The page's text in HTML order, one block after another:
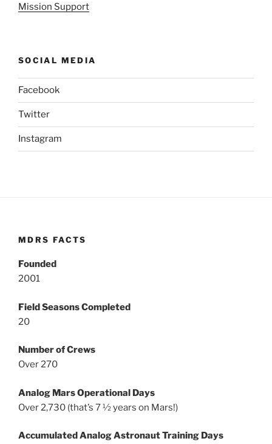
Mission Support
SOCIAL MEDIA
Facebook
Twitter
Instagram
MDRS FACTS
Founded
2001
Field Seasons Completed
20
Number of Crews
Over 270
Analog Mars Operational Days
Over 2,730 (that’s 7 ½ years on Mars!)
Accumulated Analog Astronaut Training Days